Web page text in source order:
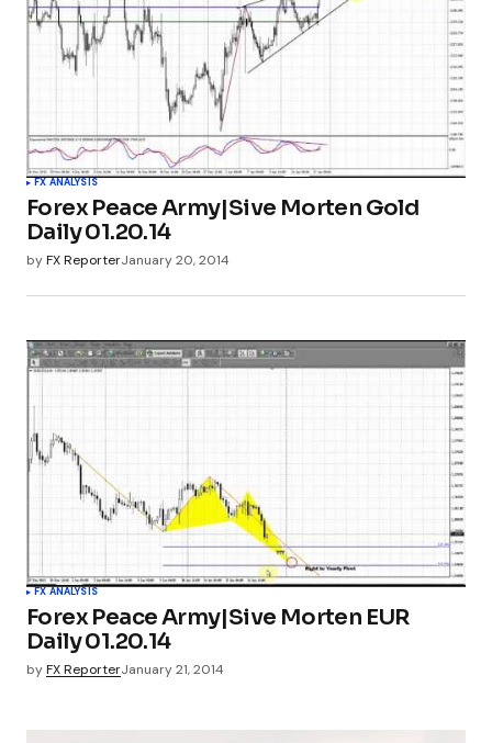
FX ANALYSIS
Forex Peace Army|Sive Morten Gold
Daily 01.20.14
byFX ReporterJanuary 20, 2014
FX ANALYSIS
Forex Peace Army|Sive Morten EUR
Daily 01.20.14
byFX ReporterJanuary 21, 2014